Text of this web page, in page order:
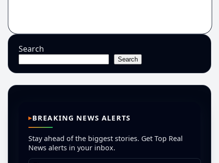
Search
Search
BREAKING NEWS ALERTS
Stay ahead of the biggest stories. Get Top Real
News alerts in your inbox.